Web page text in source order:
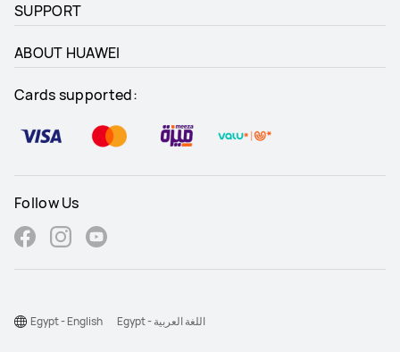
SUPPORT
ABOUT HUAWEI
Cards supported:
Follow Us
Egypt - English Egypt - اللغة العربية